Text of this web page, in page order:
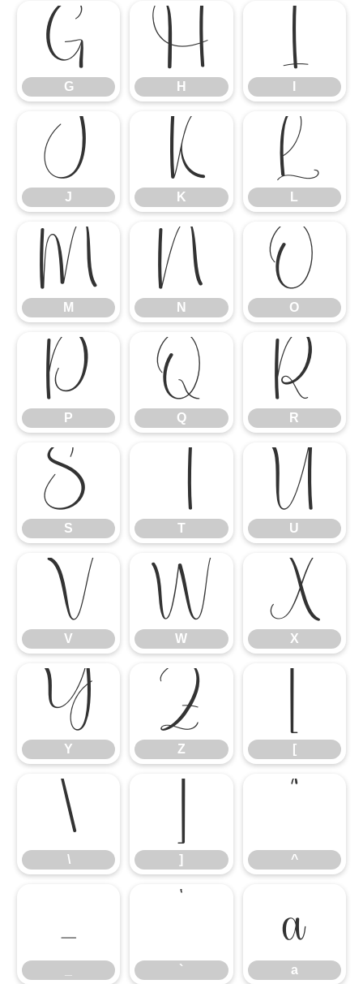
G
G
H
H
I
J
J
K
K
L
L
M
M
N
N
O
O
P
P
Q
Q
R
R
S
S
T
T
U
U
V
V
W
W
X
X
Y
Y
Z
Z
[
[
\
\
]
] ^
_
`
a
a